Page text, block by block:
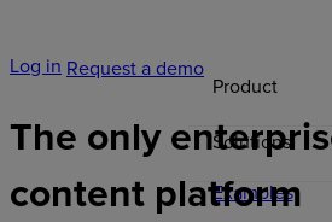
Product
Solutions
Examples
Log in Request a demo
The only
content platform